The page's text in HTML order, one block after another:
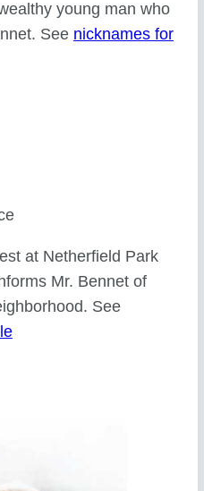
young man who
See nicknames for
at Netherfield Park
Mr. Bennet of
See